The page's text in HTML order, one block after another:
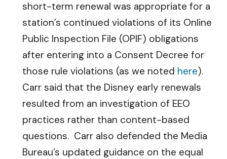
short-term renewal was appropriate for a
station’s continued violations of its Online
Public Inspection File (OPIF) obligations
after entering into a Consent Decree for
those rule violations (as we noted here).
Carr said that the Disney early renewals
resulted from an investigation of EEO
practices rather than content-based
questions. Carr also defended the Media
Bureau’s updated guidance on the equal